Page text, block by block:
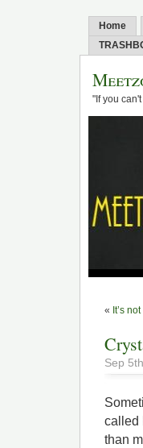
Home
"If you
« It’s
Sep
called
than